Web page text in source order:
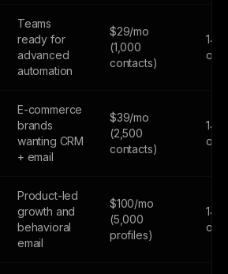
Teams
ready for
advanced
automation
$29/mo
(1,000
contacts)
14-
only
E-commerce
brands
wanting CRM
+ email
$39/mo
(2,500
contacts)
14-
only
Product-led
growth and
behavioral
email
$100/mo
(5,000
profiles)
14-
only